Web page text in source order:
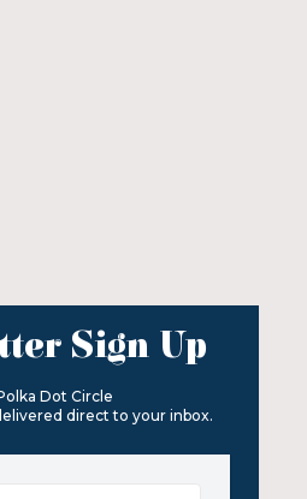
Sign Up
Dot Circle
direct to your inbox.